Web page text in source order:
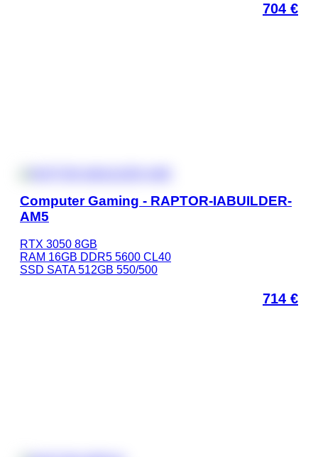
704 €
Computer Gaming - RAPTOR-IABUILDER-
AM5
RTX 3050 8GB
RAM 16GB DDR5 5600 CL40
SSD SATA 512GB 550/500
714 €